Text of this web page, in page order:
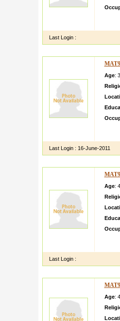
Last Login :
Age:
Last Login : 16-June-2011
Age:
Last Login :
Age: